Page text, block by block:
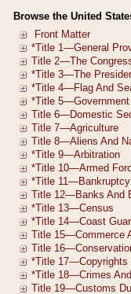
Browse the United